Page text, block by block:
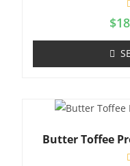
R
a
d
f
$
Butter Toffee